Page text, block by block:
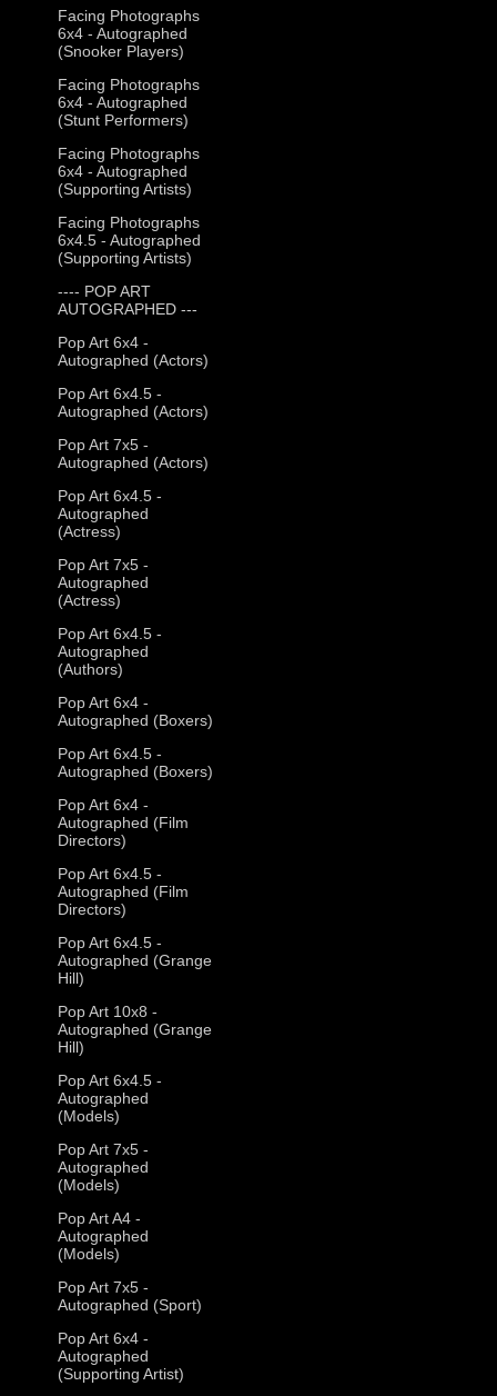
Facing Photographs
6x4 - Autographed
(Snooker Players)
Facing Photographs
6x4 - Autographed
(Stunt Performers)
Facing Photographs
6x4 - Autographed
(Supporting Artists)
Facing Photographs
6x4.5 - Autographed
(Supporting Artists)
---- POP ART
AUTOGRAPHED ---
Pop Art 6x4 -
Autographed (Actors)
Pop Art 6x4.5 -
Autographed (Actors)
Pop Art 7x5 -
Autographed (Actors)
Pop Art 6x4.5 -
Autographed
(Actress)
Pop Art 7x5 -
Autographed
(Actress)
Pop Art 6x4.5 -
Autographed
(Authors)
Pop Art 6x4 -
Autographed (Boxers)
Pop Art 6x4.5 -
Autographed (Boxers)
Pop Art 6x4 -
Autographed (Film
Directors)
Pop Art 6x4.5 -
Autographed (Film
Directors)
Pop Art 6x4.5 -
Autographed (Grange
Hill)
Pop Art 10x8 -
Autographed (Grange
Hill)
Pop Art 6x4.5 -
Autographed
(Models)
Pop Art 7x5 -
Autographed
(Models)
Pop Art A4 -
Autographed
(Models)
Pop Art 7x5 -
Autographed (Sport)
Pop Art 6x4 -
Autographed
(Supporting Artist)